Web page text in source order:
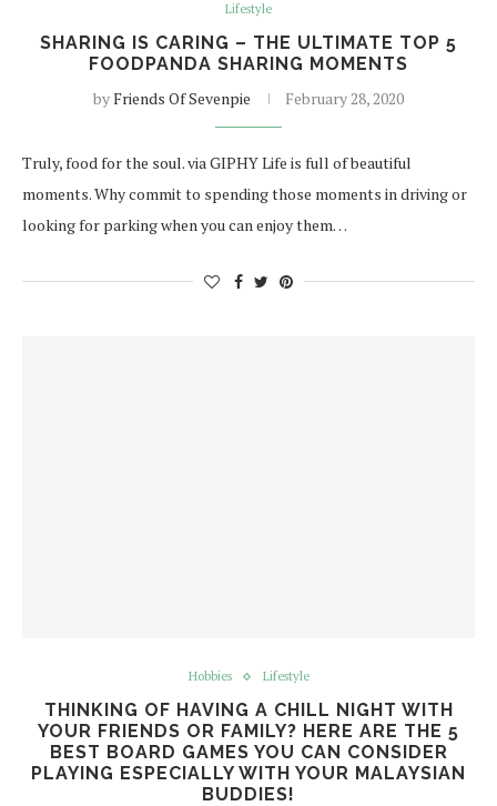
Lifestyle
SHARING IS CARING – THE ULTIMATE TOP 5
FOODPANDA SHARING MOMENTS
byFriends Of Sevenpie February 28, 2020
Truly, food for the soul. via GIPHY Life is full of beautiful
moments. Why commit to spending those moments in driving or
looking for parking when you can enjoy them…
Hobbies Lifestyle
THINKING OF HAVING A CHILL NIGHT WITH
YOUR FRIENDS OR FAMILY? HERE ARE THE 5
BEST BOARD GAMES YOU CAN CONSIDER
PLAYING ESPECIALLY WITH YOUR MALAYSIAN
BUDDIES!